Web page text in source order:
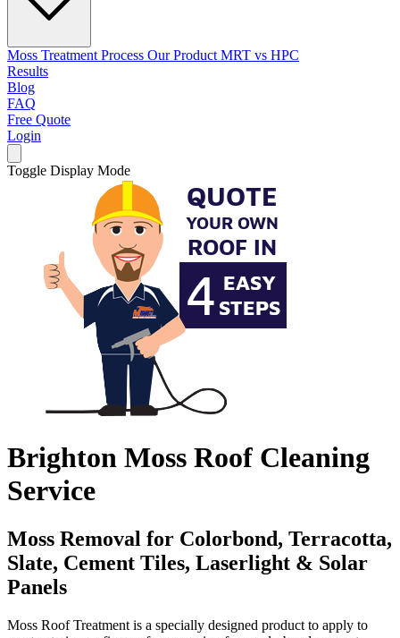
Moss Treatment Process Our Product MRT vs HPC
Results
Blog
FAQ
Free Quote
Login
Toggle Display Mode
Brighton Moss Roof Cleaning
Service
Moss Removal for Colorbond, Terracotta,
Slate, Cement Tiles, Laserlight & Solar
Panels
Moss Roof Treatment is a specially designed product to apply to